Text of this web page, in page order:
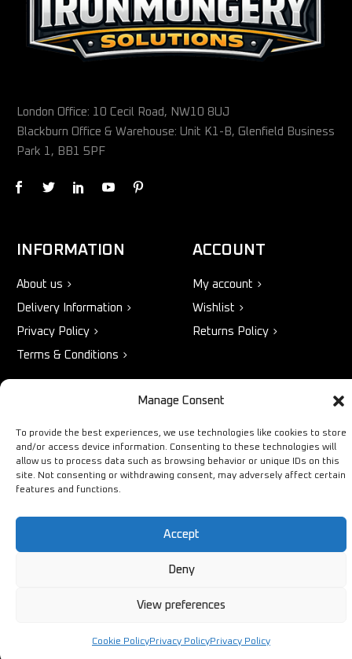
Manage Consent
To provide the best experiences, we use technologies like cookies to store
and/or access device information. Consenting to these technologies will
allow us to process data such as browsing behavior or unique IDs on this
site. Not consenting or withdrawing consent, may adversely affect certain
features and functions.
Accept
Deny
View preferences
Cookie PolicyPrivacy PolicyPrivacy Policy
London Office: 10 Cecil Road, NW10 8UJ
Blackburn Office & Warehouse: Unit K1-B, Glenfield Business
Park 1, BB1 5PF
INFORMATION
About us
Delivery Information
Privacy Policy
Terms & Conditions
ACCOUNT
My account
Wishlist
Returns Policy
Bestsellers
Latest Products
Sale
+44 1254
433883